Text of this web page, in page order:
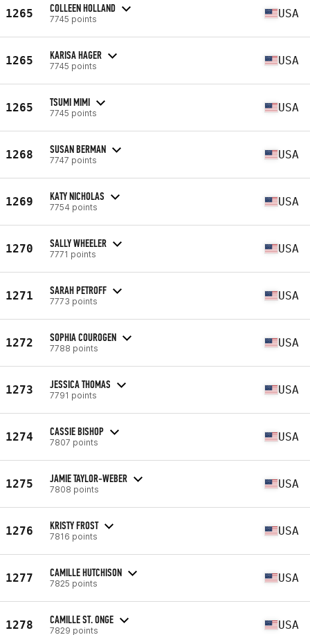
1265 COLLEEN HOLLAND
7745 points USA
1265 KARISA HAGER
7745 points USA
1265 TSUMI MIMI
7745 points USA
1268 SUSAN BERMAN
7747 points USA
1269 KATY NICHOLAS
7754 points USA
1270 SALLY WHEELER
7771 points USA
1271 SARAH PETROFF
7773 points USA
1272 SOPHIA COUROGEN
7788 points USA
1273 JESSICA THOMAS
7791 points USA
1274 CASSIE BISHOP
7807 points USA
1275 JAMIE TAYLOR-WEBER
7808 points USA
1276 KRISTY FROST
7816 points USA
1277 CAMILLE HUTCHISON
7825 points USA
1278 CAMILLE ST. ONGE
7829 points USA